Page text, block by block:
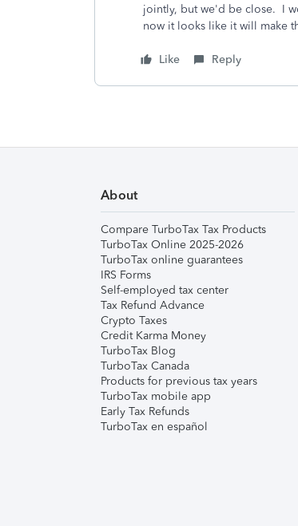
jointly, but we'd be close. I
now it looks like it will make
Like Reply
About
Compare TurboTax Tax Products
TurboTax Online 2025-2026
TurboTax online guarantees
IRS Forms
Self-employed tax center
Tax Refund Advance
Crypto Taxes
Credit Karma Money
TurboTax Blog
TurboTax Canada
Products for previous tax years
TurboTax mobile app
Early Tax Refunds
TurboTax en español